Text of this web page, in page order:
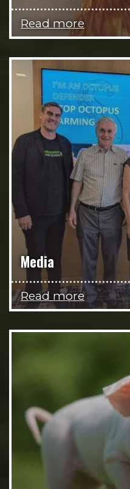
Read more
Media
Read more